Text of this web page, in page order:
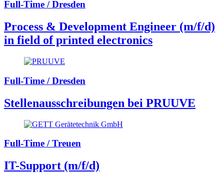
Full-Time / Dresden
Process & Development Engineer (m/f/d)
in field of printed electronics
Full-Time / Dresden
Stellenausschreibungen bei PRUUVE
Full-Time / Treuen
IT-Support (m/f/d)